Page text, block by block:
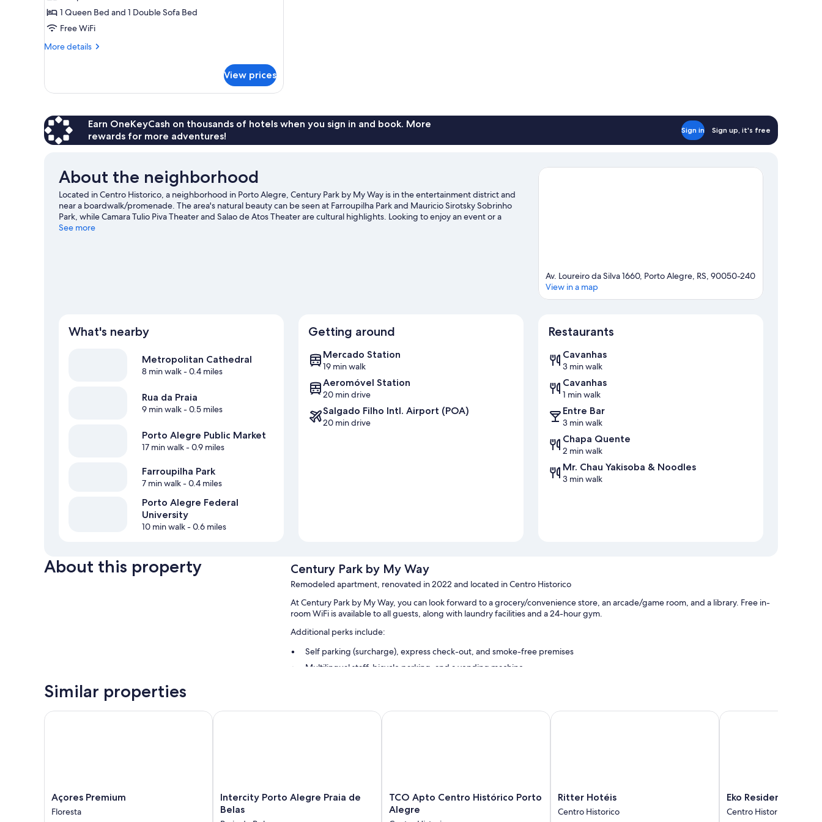
Apartment
1 Queen Bed and 1 Double Sofa Bed
Free WiFi
More details
More
Apartment
View prices
Earn OneKeyCash on thousands of hotels when you sign in and book. More
rewards for more adventures!
Sign in Sign up, it's free
About the neighborhood
Located in Centro Historico, a neighborhood in Porto Alegre, Century Park by My Way is in the entertainment district and
near a boardwalk/promenade. The area's natural beauty can be seen at Farroupilha Park and Mauricio Sirotsky Sobrinho
Park, while Camara Tulio Piva Theater and Salao de Atos Theater are cultural highlights. Looking to enjoy an event or a
game while in town? See what's happening at Beira-Rio Stadium or Gremio Arena.
See more
Av. Loureiro da Silva 1660, Porto Alegre, RS, 90050-240
View in a map
What's nearby
Metropolitan Cathedral
8 min walk- 0.4 miles
Rua da Praia
9 min walk- 0.5 miles
Porto Alegre Public Market
17 min walk- 0.9 miles
Farroupilha Park
7 min walk- 0.4 miles
Porto Alegre Federal
University
10 min walk- 0.6 miles
Getting around
Mercado Station
19 min walk
Aeromóvel Station
20 min drive
Salgado Filho Intl. Airport (POA)
20 min drive
Restaurants
Cavanhas
3 min walk
Cavanhas
1 min walk
Entre Bar
3 min walk
Chapa Quente
2 min walk
Mr. Chau Yakisoba & Noodles
3 min walk
About this property Century Park by My Way
Remodeled apartment, renovated in 2022 and located in Centro Historico
At Century Park by My Way, you can look forward to a grocery/convenience store, an arcade/game room, and a library. Free in-
room WiFi is available to all guests, along with laundry facilities and a 24-hour gym.
Additional perks include:
Self parking (surcharge), express check-out, and smoke-free premises
Multilingual staff, bicycle parking, and a vending machine
Wardrobes/closets, communal kitchens, and mini fridges
Similar properties
Açores
Premium
Floresta
Açores Premium
Floresta
Açores Premium
Intercity
Porto
Intercity Porto Alegre Praia de
Belas
Intercity Porto Alegre Praia de Belas
TCO
Apto
Centro
TCO Apto Centro Histórico Porto
Alegre
TCO Apto Centro Histórico Porto Alegre
Ritter
Hotéis
Centro
Ritter Hotéis
Centro Historico
Ritter Hotéis
Eko
Residence
Hotel
Eko Residence Hotel
Centro Historico
Eko Residence Hotel